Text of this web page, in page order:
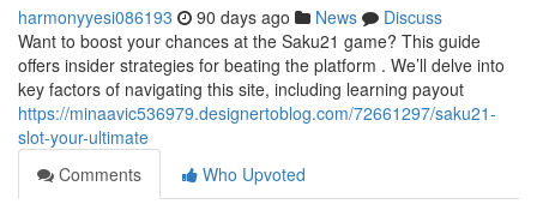
harmonyyesi086193 90 days ago News
Discuss
Want to boost your chances at the Saku21 game? This guide
offers insider strategies for beating the platform . We’ll delve into
key factors of navigating this site, including learning payout
https://minaavic536979.designertoblog.com/72661297/saku21-
slot-your-ultimate
Comments
Who Upvoted